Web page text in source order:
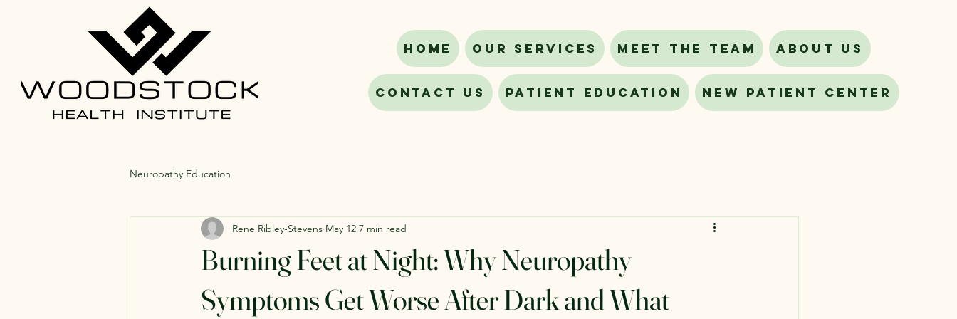
Home Our Services Meet The Team About Us
Contact Us Patient Education New Patient Center
Neuropathy Education
Burning Feet at Night: Why Neuropathy
Symptoms Get Worse After Dark and What
Rene Ribley-Stevens May 12 7 min read